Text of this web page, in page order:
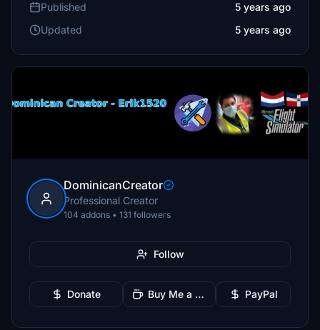
Published
5 years ago
Updated
5 years ago
DominicanCreator
Professional Creator
104 addons • 131 followers
Follow
Donate Buy Me a Coffee PayPal